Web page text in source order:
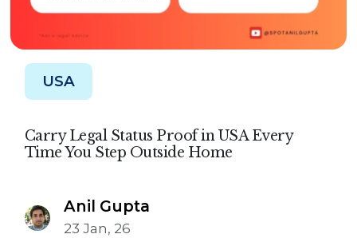
USA
Carry Legal Status Proof in USA Every
Time You Step Outside Home
Anil Gupta
23 Jan, 26